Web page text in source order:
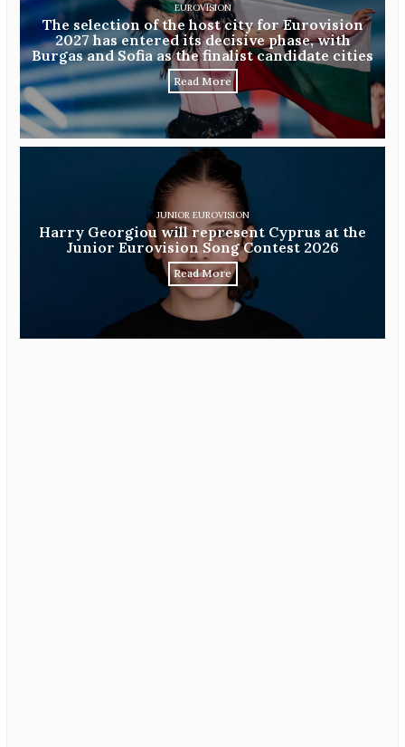
EUROVISION
The selection of the host city for Eurovision
2027 has entered its decisive phase, with
Burgas and Sofia as the finalist candidate cities
Read More
JUNIOR EUROVISION
Harry Georgiou will represent Cyprus at the
Junior Eurovision Song Contest 2026
Read More